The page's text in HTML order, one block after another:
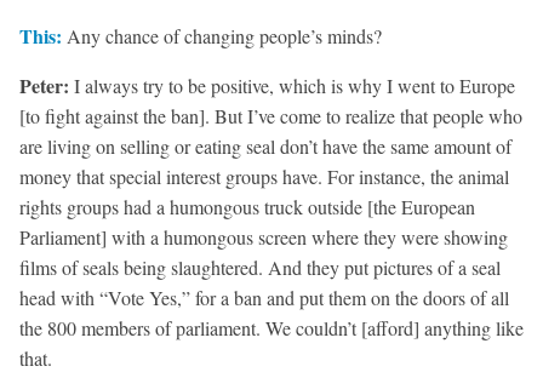
This: Any chance of changing people’s minds?
Peter: I always try to be positive, which is why I went to Europe
[to fight against the ban]. But I’ve come to realize that people who
are living on selling or eating seal don’t have the same amount of
money that special interest groups have. For instance, the animal
rights groups had a humongous truck outside [the European
Parliament] with a humongous screen where they were showing
films of seals being slaughtered. And they put pictures of a seal
head with “Vote Yes,” for a ban and put them on the doors of all
the 800 members of parliament. We couldn’t [afford] anything like
that.